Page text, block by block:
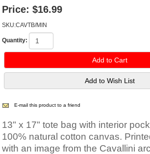
Price: $16.99
SKU:CAVTB/MIN
Quantity:
E-mail this product to a friend
13" x 17" tote bag with interior
100% natural cotton canvas.
with an image from the Cavallini